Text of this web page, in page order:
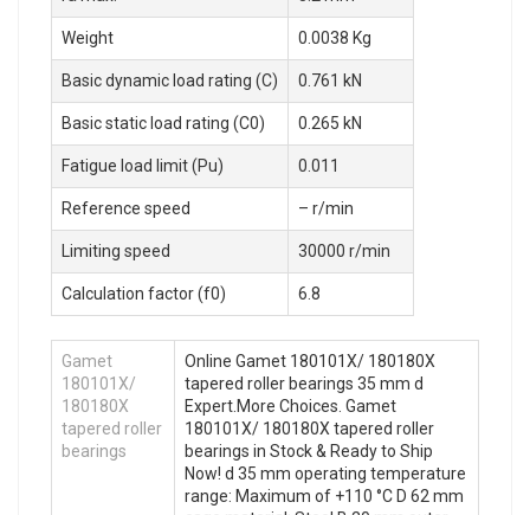
Weight 0.0038 Kg
Basic dynamic load rating (C) 0.761 kN
Basic static load rating (C0) 0.265 kN
Fatigue load limit (Pu) 0.011
Reference speed – r/min
Limiting speed 30000 r/min
Calculation factor (f0) 6.8
Gamet
180101X/
180180X
tapered roller
bearings
Online Gamet 180101X/ 180180X
tapered roller bearings 35 mm d
Expert.More Choices. Gamet
180101X/ 180180X tapered roller
bearings in Stock & Ready to Ship
Now! d 35 mm operating temperature
range: Maximum of +110 °C D 62 mm